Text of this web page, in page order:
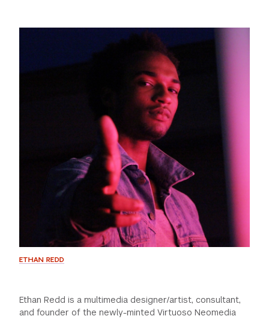
ETHAN REDD
Ethan Redd is a multimedia designer/artist, consultant,
and founder of the newly-minted Virtuoso Neomedia